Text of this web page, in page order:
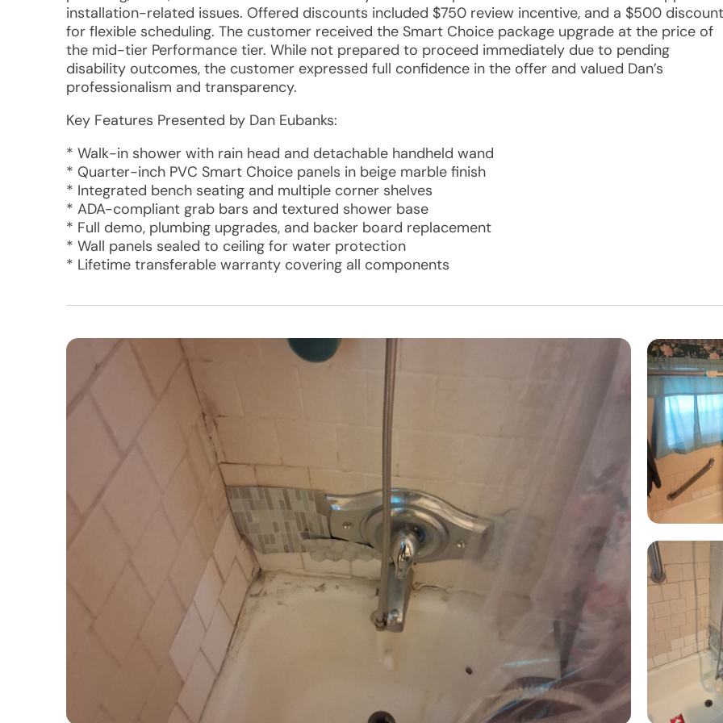
installation-related issues. Offered discounts included $750 review incentive, and a $500 discount
for flexible scheduling. The customer received the Smart Choice package upgrade at the price of
the mid-tier Performance tier. While not prepared to proceed immediately due to pending
disability outcomes, the customer expressed full confidence in the offer and valued Dan’s
professionalism and transparency.
Key Features Presented by Dan Eubanks:
* Walk-in shower with rain head and detachable handheld wand
* Quarter-inch PVC Smart Choice panels in beige marble finish
* Integrated bench seating and multiple corner shelves
* ADA-compliant grab bars and textured shower base
* Full demo, plumbing upgrades, and backer board replacement
* Wall panels sealed to ceiling for water protection
* Lifetime transferable warranty covering all components